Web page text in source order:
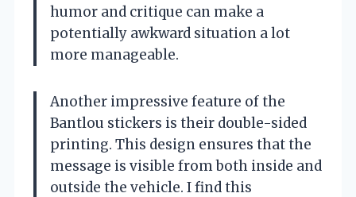
humor and critique can make a
potentially awkward situation a lot
more manageable.
Another impressive feature of the
Bantlou stickers is their double-sided
printing. This design ensures that the
message is visible from both inside and
outside the vehicle. I find this